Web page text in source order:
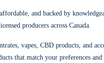
and backed by
producers across Canada.
vapes, CBD products, and
that match your preferences